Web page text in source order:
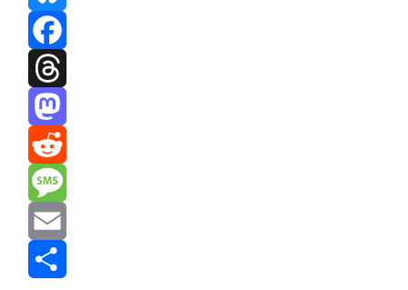
Bluesky
Facebook
Threads
Mastodon
Reddit
Message
Email